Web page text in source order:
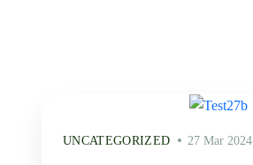
UNCATEGORIZED 27 Mar 2024